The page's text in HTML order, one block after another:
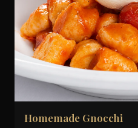
Homemade Gnocchi